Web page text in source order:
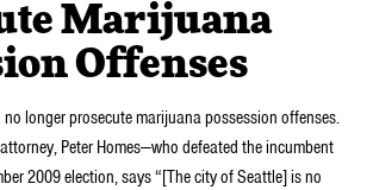
Marijuana
Offenses
longer prosecute marijuana possession offenses.
Peter Homes—who defeated the incumbent
2009 election, says “[The city of Seattle] is no